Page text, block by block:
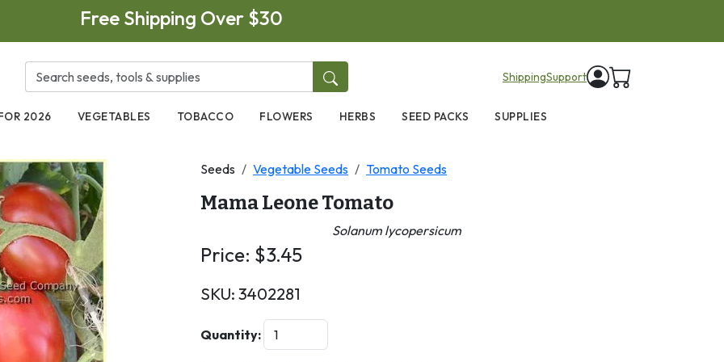
Free Shipping Over $30
ShippingSupport
2026 VEGETABLES TOBACCO FLOWERS HERBS SEED PACKS SUPPLIES
Next
Seeds Vegetable Seeds Tomato Seeds
Mama Leone Tomato
Solanum lycopersicum
Price: $3.45
SKU: 3402281
Quantity: